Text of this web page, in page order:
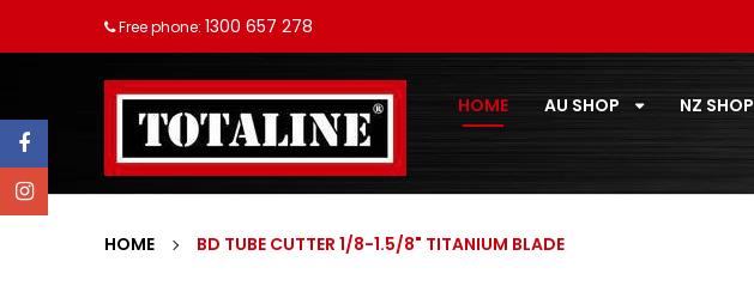
Free phone: 1300 657 278
HOME AU SHOP NZ SHOP
HOME BD TUBE CUTTER 1/8-1.5/8" TITANIUM BLADETOSHIBA